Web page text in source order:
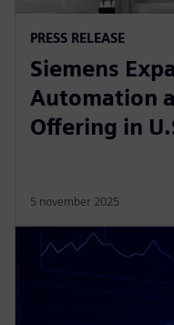
PRESS RELEASE
Siemens
Automation
Offering in
5 november 2025